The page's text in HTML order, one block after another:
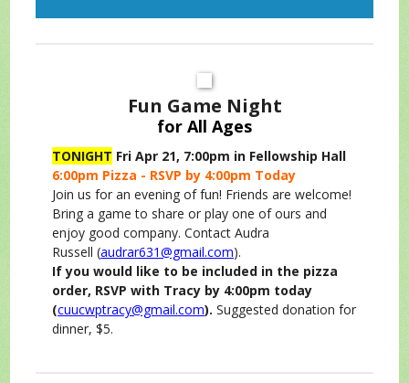
Fun Game Night
for All Ages
TONIGHT Fri Apr 21, 7:00pm in Fellowship Hall
6:00pm Pizza - RSVP by 4:00pm Today
Join us for an evening of fun! Friends are welcome!
Bring a game to share or play one of ours and
enjoy good company. Contact Audra
Russell (audrar631@gmail.com).
If you would like to be included in the pizza
order, RSVP with Tracy by 4:00pm today
(cuucwptracy@gmail.com). Suggested donation for
dinner, $5.